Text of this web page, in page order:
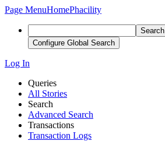
Page MenuHomePhacility
Search
Configure Global Search
Log In
Queries
All Stories
Search
Advanced Search
Transactions
Transaction Logs